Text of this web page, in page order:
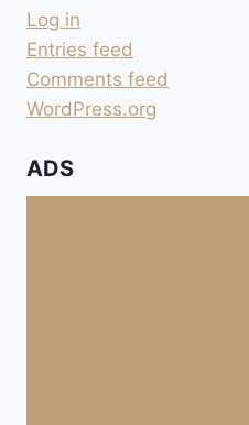
Log in
Entries feed
Comments feed
WordPress.org
ADS